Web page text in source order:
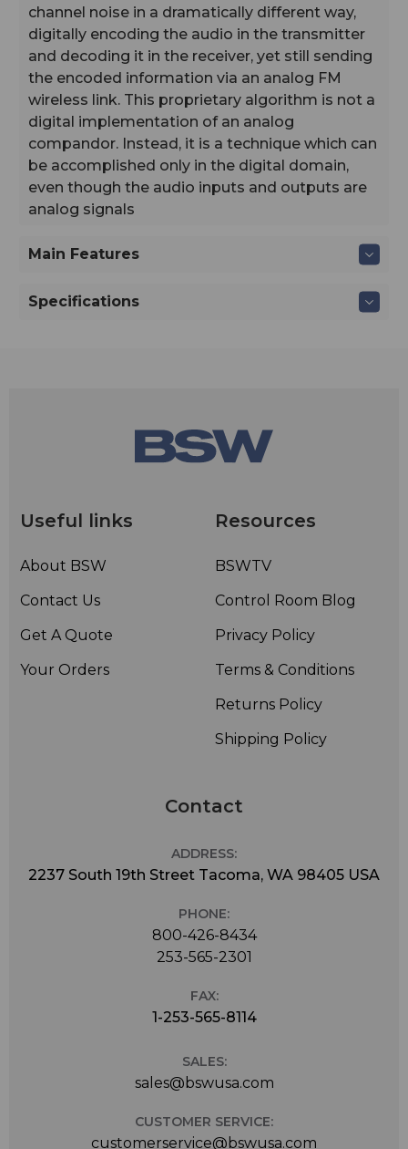
channel noise in a dramatically different way,
digitally encoding the audio in the transmitter
and decoding it in the receiver, yet still sending
the encoded information via an analog FM
wireless link. This proprietary algorithm is not a
digital implementation of an analog
compandor. Instead, it is a technique which can
be accomplished only in the digital domain,
even though the audio inputs and outputs are
analog signals
Main Features
Specifications
Useful links
About BSW
Contact Us
Get A Quote
Your Orders
Resources
BSWTV
Control Room Blog
Privacy Policy
Terms & Conditions
Returns Policy
Shipping Policy
Contact
ADDRESS:
2237 South 19th Street Tacoma, WA 98405 USA
PHONE:
800-426-8434
253-565-2301
FAX:
1-253-565-8114
SALES:
sales@bswusa.com
CUSTOMER SERVICE:
customerservice@bswusa.com